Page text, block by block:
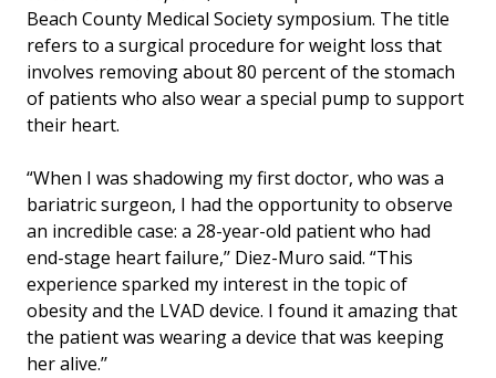
Beach County Medical Society symposium. The title
refers to a surgical procedure for weight loss that
involves removing about 80 percent of the stomach
of patients who also wear a special pump to support
their heart.
“When I was shadowing my first doctor, who was a
bariatric surgeon, I had the opportunity to observe
an incredible case: a 28-year-old patient who had
end-stage heart failure,’’ Diez-Muro said. “This
experience sparked my interest in the topic of
obesity and the LVAD device. I found it amazing that
the patient was wearing a device that was keeping
her alive.’’